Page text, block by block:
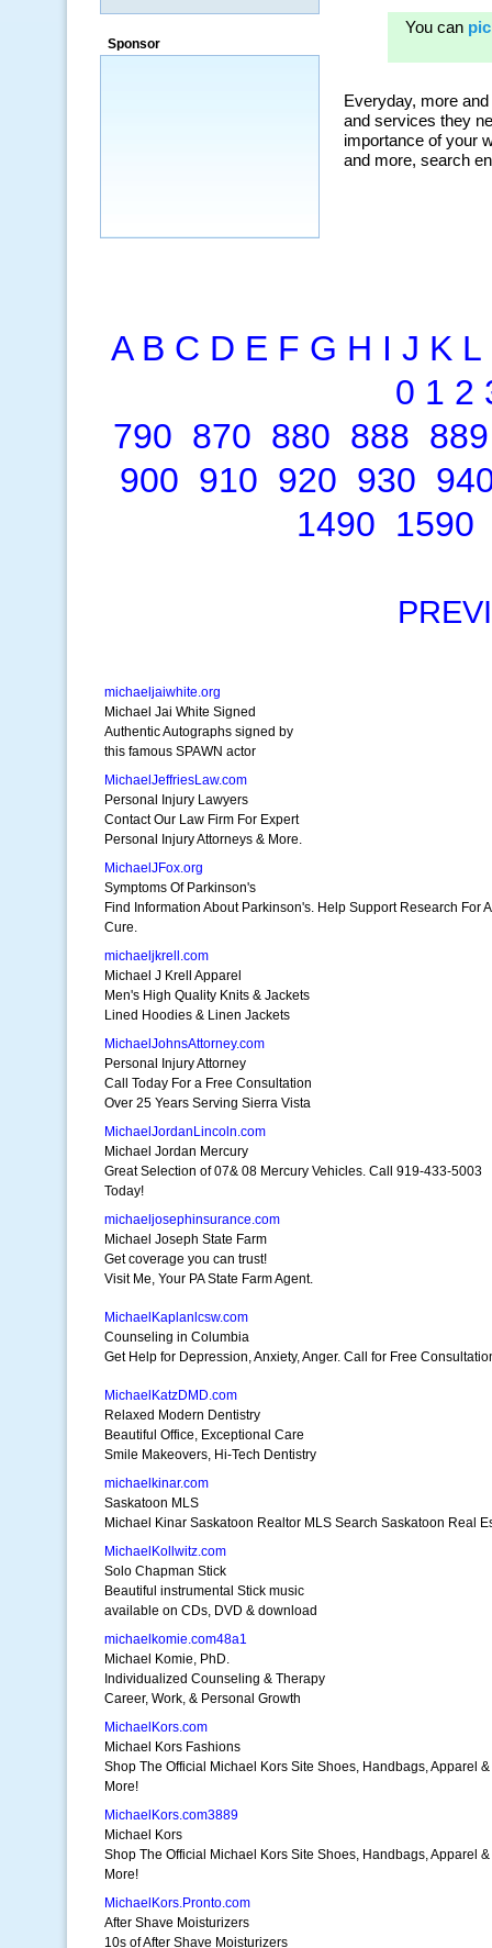
many years.”
~ Thomson Brown, Canada
Sponsor
A B C D E F G H I J K L
0 1 2
790 870 880 888 889
900 910 920 930
1490 1590
michaeljaiwhite.org
Michael Jai White Signed
Authentic Autographs signed by
this famous SPAWN actor
MichaelJeffriesLaw.com
Personal Injury Lawyers
Contact Our Law Firm For Expert
Personal Injury Attorneys & More.
MichaelJFox.org
Symptoms Of Parkinson's
Find Information About Parkinson's. Help Support Research For A
Cure.
michaeljkrell.com
Michael J Krell Apparel
Men's High Quality Knits & Jackets
Lined Hoodies & Linen Jackets
MichaelJohnsAttorney.com
Personal Injury Attorney
Call Today For a Free Consultation
Over 25 Years Serving Sierra Vista
MichaelJordanLincoln.com
Michael Jordan Mercury
Great Selection of 07& 08 Mercury Vehicles. Call 919-433-5003
Today!
michaeljosephinsurance.com
Michael Joseph State Farm
Get coverage you can trust!
Visit Me, Your PA State Farm Agent.
MichaelKaplanlcsw.com
Counseling in Columbia
Get Help for Depression, Anxiety, Anger. Call for Free
MichaelKatzDMD.com
Relaxed Modern Dentistry
Beautiful Office, Exceptional Care
Smile Makeovers, Hi-Tech Dentistry
michaelkinar.com
Saskatoon MLS
Michael Kinar Saskatoon Realtor MLS Search Saskatoon Real
MichaelKollwitz.com
Solo Chapman Stick
Beautiful instrumental Stick music
available on CDs, DVD & download
michaelkomie.com48a1
Michael Komie, PhD.
Individualized Counseling & Therapy
Career, Work, & Personal Growth
MichaelKors.com
Michael Kors Fashions
Shop The Official Michael Kors Site Shoes, Handbags, Apparel &
More!
MichaelKors.com3889
Michael Kors
Shop The Official Michael Kors Site Shoes, Handbags, Apparel &
More!
MichaelKors.Pronto.com
After Shave Moisturizers
10s of After Shave Moisturizers